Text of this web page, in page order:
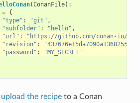
(ConanFile):
= {
"type" : "git" ,
"subfolder" : "hello" ,
"url" :
"https://github.com/conan-io/
"revision" :
"password" :
"MY_SECRET"
upload the recipeto a Conan